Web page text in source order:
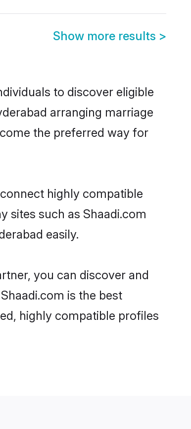
Show more results >
to discover eligible
arranging marriage
the preferred way for
highly compatible
sites such as Shaadi.com
easily.
you can discover and
is the best
highly compatible profiles